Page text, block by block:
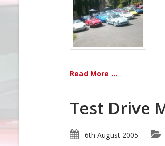
Read More ...
Test Drive
6th August 2005